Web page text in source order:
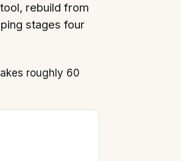
rebuild from
stages four
roughly 60